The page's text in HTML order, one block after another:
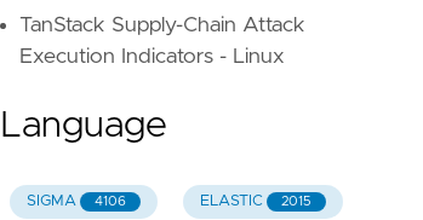
TanStack Supply-Chain Attack
Execution Indicators - Linux
Language
SIGMA 4106 ELASTIC 2015